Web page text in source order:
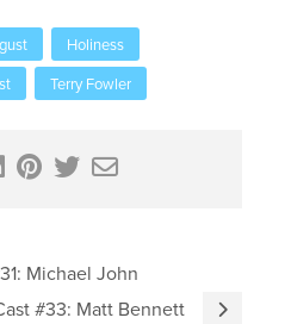
Holiness
Terry Fowler
Michael John
#33: Matt Bennett